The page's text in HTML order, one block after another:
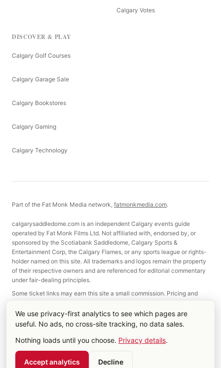
We use privacy-first analytics to see which pages are
useful. No ads, no cross-site tracking, no data sales.
Nothing loads until you choose. Privacy details.
Accept analytics Decline
Calgary Votes
DISCOVER & PLAY
Calgary Golf Courses
Calgary Garage Sale
Calgary Bookstores
Calgary Gaming
Calgary Technology
Part of the Fat Monk Media network, fatmonkmedia.com.
calgarysaddledome.com is an independent Calgary events guide
operated by Fat Monk Films Ltd. Not affiliated with, endorsed by, or
sponsored by the Scotiabank Saddledome, Calgary Sports &
Entertainment Corp, the Calgary Flames, or any sports league or rights-
holder named on this site. All trademarks and logos remain the property
of their respective owners and are referenced for editorial commentary
under fair-dealing principles.
Some ticket links may earn this site a small commission. Pricing and
© 2026
Fat Monk Films Ltd. Made in Calgary, Alberta.
AboutContactTerms & Privacy